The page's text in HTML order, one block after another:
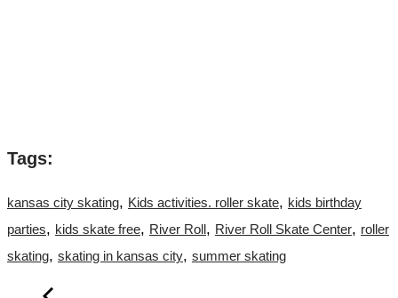
Tags:
kansas city skating, Kids activities. roller skate, kids birthday
parties, kids skate free, River Roll, River Roll Skate Center, roller
skating, skating in kansas city, summer skating